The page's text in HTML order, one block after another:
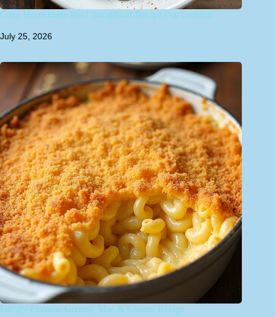
Cozy Homemade Beef Stroganoff Recipe For Comfort
July 25, 2026
Family-Favorite Creamy Mac & Cheese Recipe